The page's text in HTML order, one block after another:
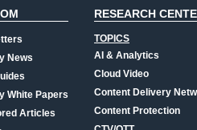
News
White Papers
Articles
RESEARCH
TOPICS
AI & Analytics
Cloud Video
Content Delivery
Content Protection